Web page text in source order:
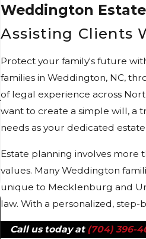
Weddington
Assisting Clients
Protect your family's future
families in Weddington, NC,
of legal experience across
want to create a simple will, a
needs as your dedicated
Estate planning involves
values. Many Weddington
unique to Mecklenburg and
law. With a personalized,
Call us today at (704) 396-